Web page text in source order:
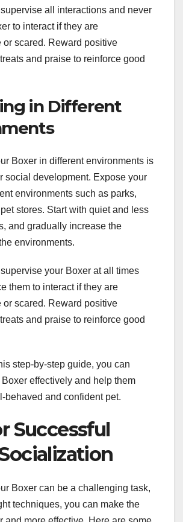
all interactions and never
to interact if they are
or scared. Reward positive
and praise to reinforce good
in Different
Boxer in different environments is
social development. Expose your
environments such as parks,
stores. Start with quiet and less
and gradually increase the
environments.
your Boxer at all times
them to interact if they are
or scared. Reward positive
and praise to reinforce good
step-by-step guide, you can
effectively and help them
behaved and confident pet.
Successful
Boxer can be a challenging task,
techniques, you can make the